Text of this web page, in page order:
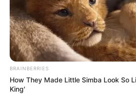
BRAINBERRIES
How They Made Little Simba Look So
King'